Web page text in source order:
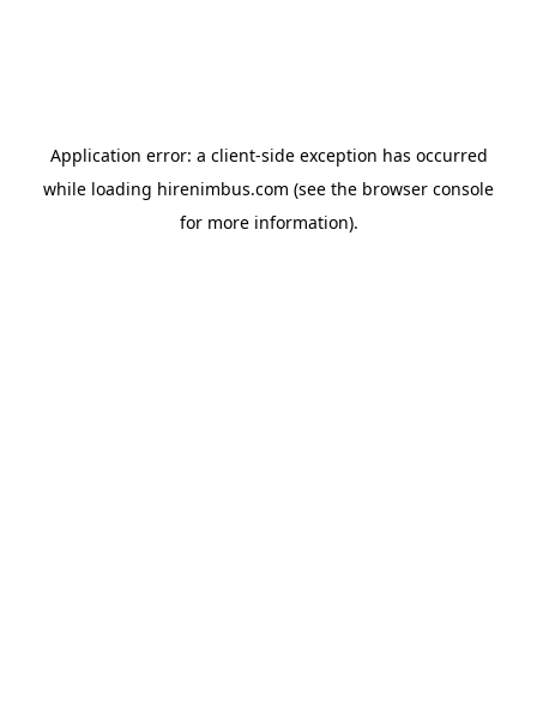
Application error: a client-side exception has occurred
while loading hirenimbus.com (see the browser console
for more information).